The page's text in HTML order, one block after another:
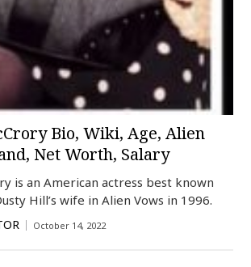
Bio, Wiki, Age, Alien
Net Worth, Salary
is an American actress best known
Hill’s wife in Alien Vows in 1996.
October 14, 2022